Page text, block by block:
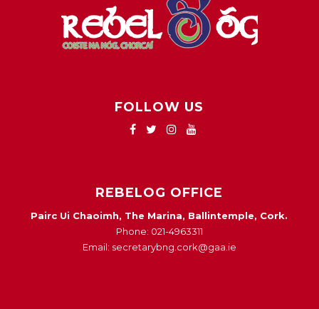
FOLLOW US
REBELOG OFFICE
Pairc Ui Chaoimh, The Marina, Ballintemple, Cork.
Phone: 021-4963311
Email: secretarybng.cork@gaa.ie